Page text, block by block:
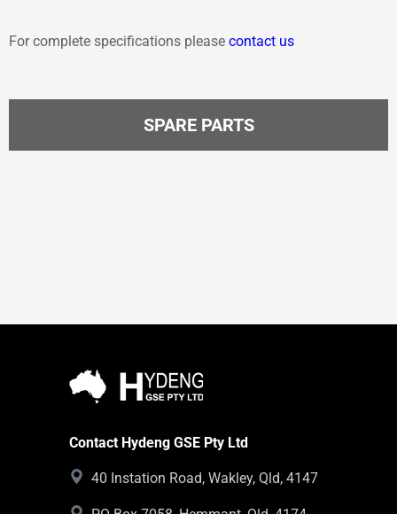
SPARE PARTS
For complete specifications please contact us
Contact Hydeng GSE Pty Ltd
40 Instation Road, Wakley, Qld, 4147